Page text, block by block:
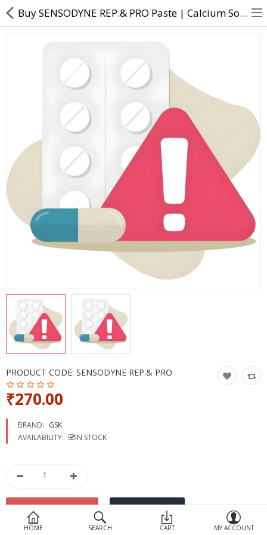
Returns & Refunds
Policy & Services
Health Resources
Health Products
Personal Care
More Categories
HOME SEARCH CART MY ACCOUNT
Buy SENSODYNE REP.& PRO Paste | Calcium Sodium Phosphosilicate (NOVAMIN) - Direct Dawai
PRODUCT CODE: SENSODYNE REP.& PRO
₹270.00
BRAND: GSK
AVAILABILITY:
IN STOCK